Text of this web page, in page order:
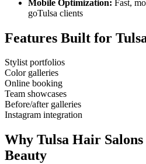
Mobile Optimization: Fast,
goTulsa clients
Features Built for
Stylist portfolios
Color galleries
Online booking
Team showcases
Before/after galleries
Instagram integration
Why Tulsa Hair Salons
Beauty